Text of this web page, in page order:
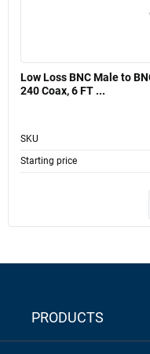
Low Loss BNC Male to
240 Coax, 6 FT ...
SKU
Starting price
PRODUCTS